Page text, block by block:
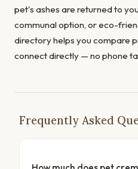
pet's ashes are returned to
communal option, or eco-
directory helps you compare
connect directly — no phone
Frequently Asked